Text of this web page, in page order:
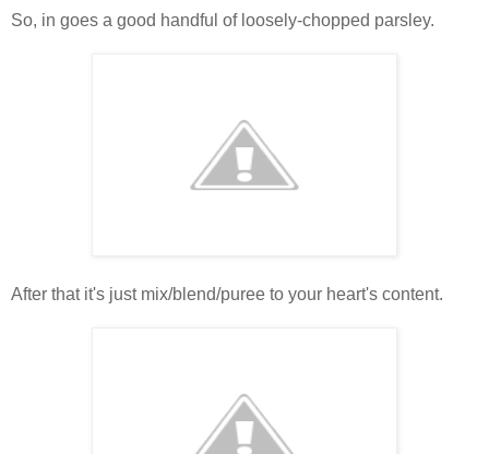
So, in goes a good handful of loosely-chopped parsley.
After that it's just mix/blend/puree to your heart's content.